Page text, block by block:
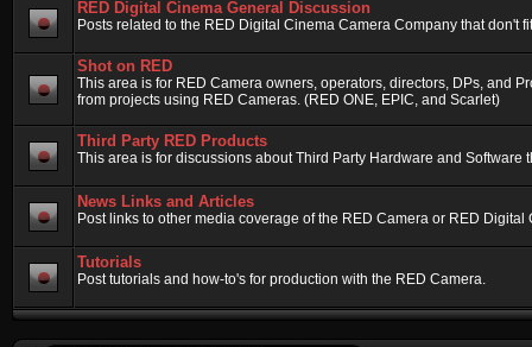
RED Digital Cinema General Discussion
Posts related to the RED Digital Cinema Camera Company that don't
Shot on RED
This area is for RED Camera owners, operators, directors, DPs, and
from projects using RED Cameras. (RED ONE, EPIC, and Scarlet)
Third Party RED Products
This area is for discussions about Third Party Hardware and Software
News Links and Articles
Post links to other media coverage of the RED Camera or RED
Tutorials
Post tutorials and how-to's for production with the RED Camera.